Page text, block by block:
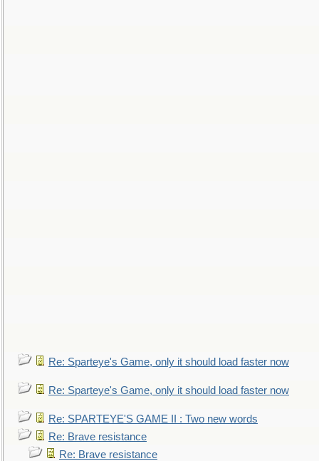
Re: Sparteye's Game, only it should load faster now
Re: Sparteye's Game, only it should load faster now
Re: SPARTEYE'S GAME II : Two new words
Re: Brave resistance
Re: Brave resistance